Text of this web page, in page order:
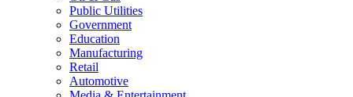
Public Utilities
Government
Education
Manufacturing
Retail
Automotive